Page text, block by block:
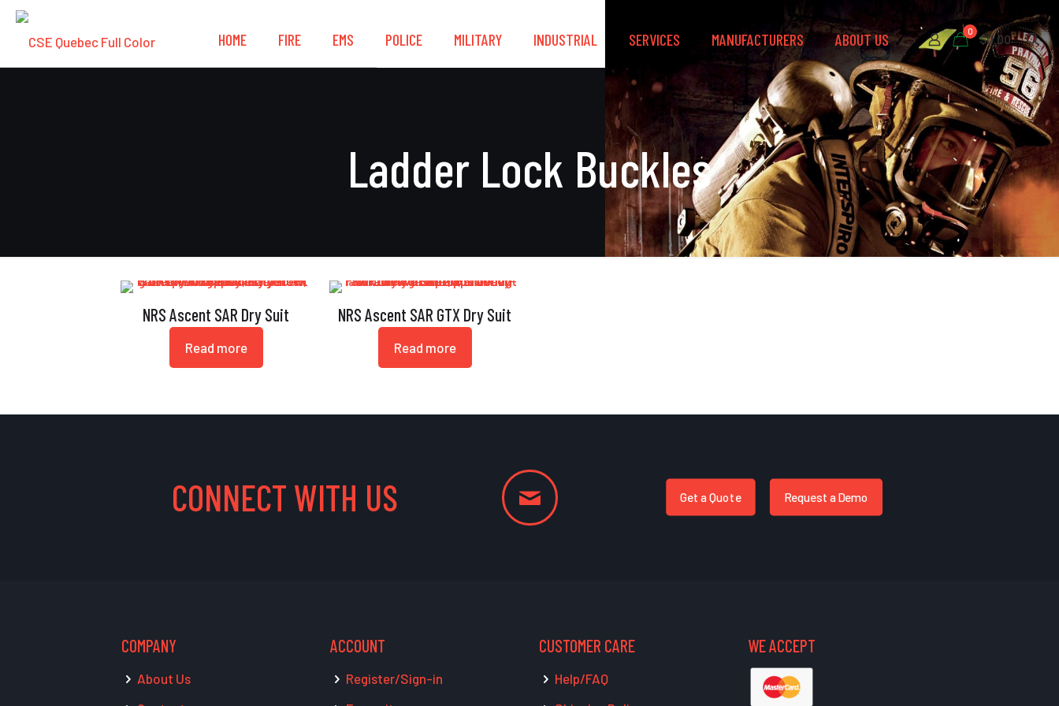
HOME FIRE EMS POLICE MILITARY INDUSTRIAL SERVICES MANUFACTURERS ABOUT US 0
$0.00
Ladder Lock Buckles
NRS Ascent SAR Dry Suit
Read more
NRS Ascent SAR GTX Dry Suit
Read more
CONNECT WITH US Get a Quote Request a Demo
COMPANY
About Us
ACCOUNT
Register/Sign-in
CUSTOMER CARE
Help/FAQ
WE ACCEPT